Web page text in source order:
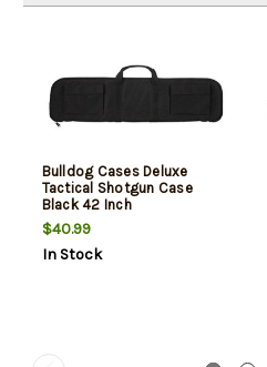
Bulldog Cases Deluxe
Tactical Shotgun Case
Black 42 Inch
$40.99
In Stock